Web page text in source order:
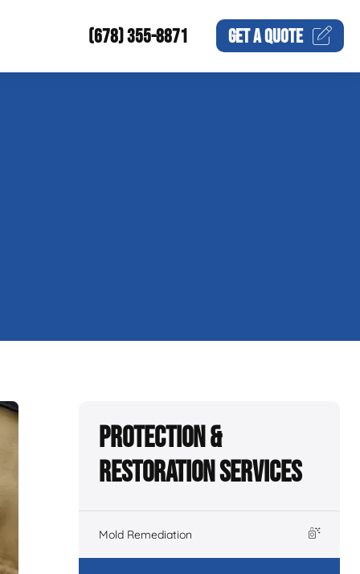
(678) 355-8871 GET AQUOTE
Protection &
Restoration Services
Mold Remediation